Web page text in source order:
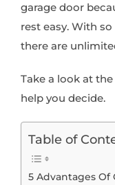
garage door
rest easy. With
there are
Take a look at
help you decide.
Table of
5 Advantages Of